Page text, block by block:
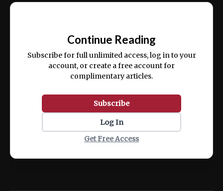
ex ea commodo consequat.
Continue Reading
Subscribe for full unlimited access, log in to your
account, or create a free account for
complimentary articles.
Subscribe
Log In
Get Free Access